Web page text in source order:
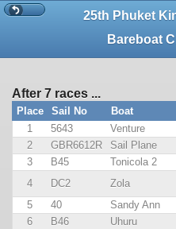
25th Phuket
Bareboat
After 7 races ...
Place Sail No Boat
1
5643 Venture
2
GBR6612R Sail Plane
3
B45 Tonicola 2
4
DC2 Zola
5
40 Sandy Ann
6
B46 Uhuru